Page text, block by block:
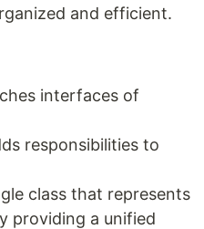
and efficient.
interfaces of
responsibilities to
class that represents
providing a unified